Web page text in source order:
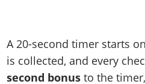
A 20-second timer starts
is collected, and every
second bonus to the